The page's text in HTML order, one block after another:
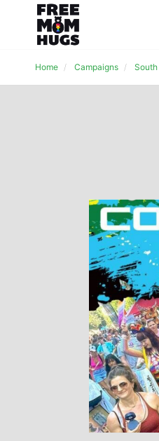
Home Campaigns